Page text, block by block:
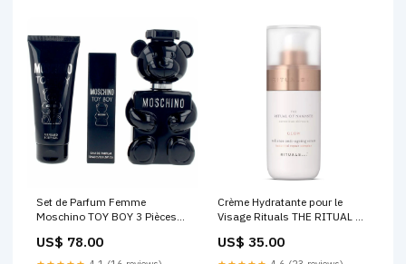
Set de Parfum Femme
Moschino TOY BOY 3 Pièces
US$ 78.00
Crème Hydratante pour le
Visage Rituals THE RITUAL OF
Marque_Munich
US$ 35.00